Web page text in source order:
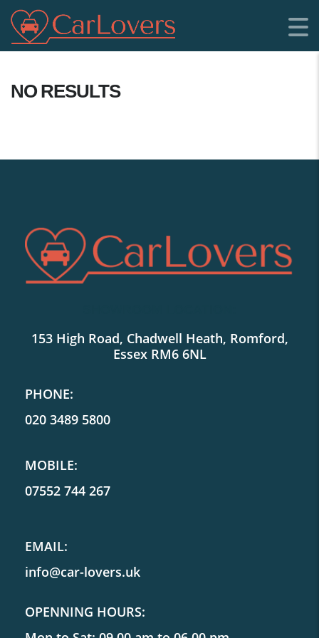
NO RESULTS
153 High Road, Chadwell Heath, Romford,
Essex RM6 6NL
PHONE:
020 3489 5800
MOBILE:
07552 744 267
EMAIL:
info@car-lovers.uk
OPENNING HOURS: